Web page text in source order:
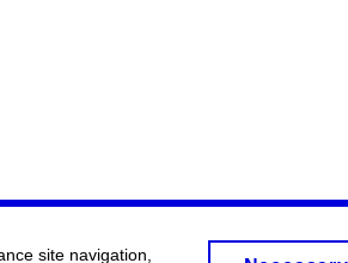
site navigation,